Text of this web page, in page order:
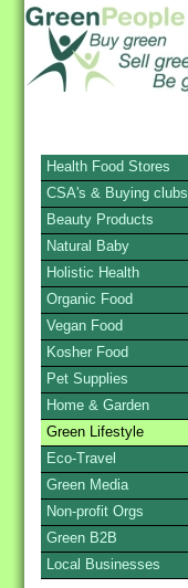
Health Food Stores
CSA's & Buying clubs
Beauty Products
Natural Baby
Holistic Health
Organic Food
Vegan Food
Kosher Food
Pet Supplies
Home & Garden
Green Lifestyle
Eco-Travel
Green Media
Non-profit Orgs
Green B2B
Local Businesses